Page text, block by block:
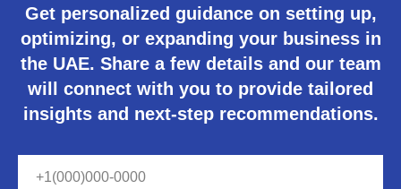
Get personalized guidance on setting up,
optimizing, or expanding your business in
the UAE. Share a few details and our team
will connect with you to provide tailored
insights and next-step recommendations.